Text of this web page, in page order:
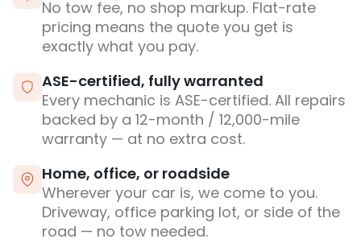
No tow fee, no shop markup. Flat-rate
pricing means the quote you get is
exactly what you pay.
ASE-certified, fully warranted
Every mechanic is ASE-certified. All repairs
backed by a 12-month / 12,000-mile
warranty — at no extra cost.
Home, office, or roadside
Wherever your car is, we come to you.
Driveway, office parking lot, or side of the
road — no tow needed.